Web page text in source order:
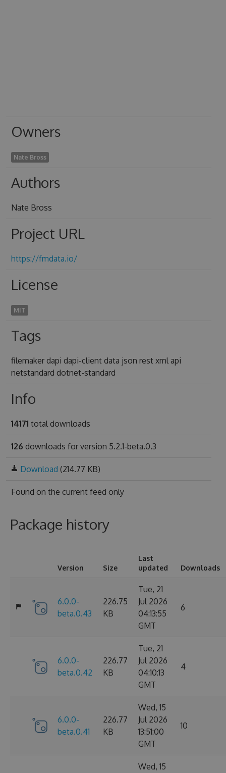
Owners
Nate Bross
Authors
Nate Bross
Project URL
https://fmdata.io/
License
MIT
Tags
filemaker dapi dapi-client data json rest xml api
netstandard dotnet-standard
Info
14171 total downloads
126 downloads for version 5.2.1-beta.0.3
Download (214.77 KB)
Found on the current feed only
Package history
Version Size
Last
updated
Downloads
6.0.0-
beta.0.43
226.75
KB
Tue, 21
Jul 2026
04:13:55
GMT
6
6.0.0-
beta.0.42
226.77
KB
Tue, 21
Jul 2026
04:10:13
GMT
4
6.0.0-
beta.0.41
226.77
KB
Wed, 15
Jul 2026
13:51:00
GMT
10
Wed, 15